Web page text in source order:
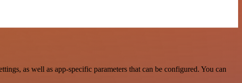
as well as app-specific parameters that can be configured. You can